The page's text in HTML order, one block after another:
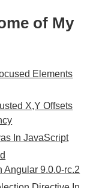
of My
Elements
X,Y Offsets
In JavaScript
Angular 9.0.0-rc.2